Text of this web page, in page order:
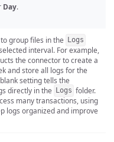
Day.
group files in the Logs
interval. For example,
the connector to create a
and store all logs for the
setting tells the
directly in the Logs folder.
many transactions, using
logs organized and improve